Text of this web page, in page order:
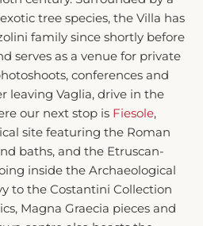
tree species, the Villa has
family since shortly before
serves as a venue for private
conferences and
leaving Vaglia, drive in the
our next stop is Fiesole,
site featuring the Roman
baths, and the Etruscan-
inside the Archaeological
to the Costantini Collection
Magna Graecia pieces and